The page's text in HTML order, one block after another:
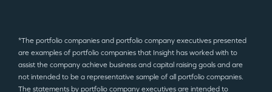
*The portfolio companies and portfolio company executives presented
are examples of portfolio companies that Insight has worked with to
assist the company achieve business and capital raising goals and are
not intended to be a representative sample of all portfolio companies.
The statements by portfolio company executives are intended to